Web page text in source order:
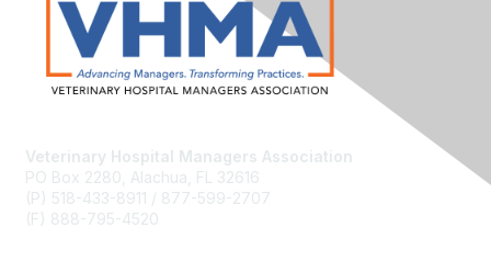
Veterinary Hospital Managers Association
PO Box 2280, Alachua, FL 32616
(P) 518-433-8911 / 877-599-2707
(F) 888-795-4520